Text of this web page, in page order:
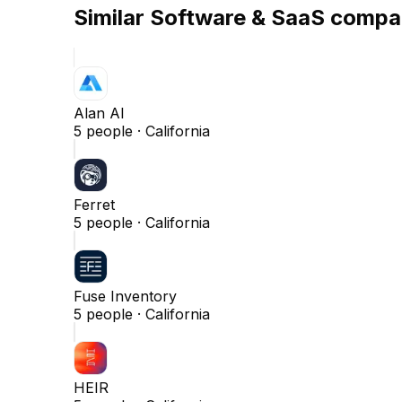
Similar Software & SaaS
Alan AI
5 people · California
Ferret
5 people · California
Fuse Inventory
5 people · California
HEIR